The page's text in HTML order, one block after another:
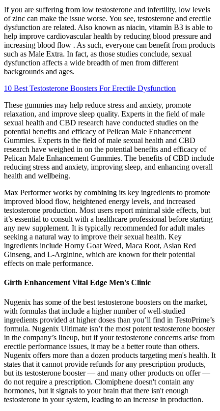
If you are suffering from low testosterone and infertility, low levels
of zinc can make the issue worse. You see, testosterone and erectile
dysfunction are related. Also known as niacin, vitamin B3 is able to
help improve cardiovascular health by reducing blood pressure and
increasing blood flow . As such, everyone can benefit from products
such as Male Extra. In fact, as those studies conclude, sexual
dysfunction affects a wide breadth of men from different
backgrounds and ages.
10 Best Testosterone Boosters For Erectile Dysfunction
These gummies may help reduce stress and anxiety, promote
relaxation, and improve sleep quality. Experts in the field of male
sexual health and CBD research have conducted studies on the
potential benefits and efficacy of Pelican Male Enhancement
Gummies. Experts in the field of male sexual health and CBD
research have weighed in on the potential benefits and efficacy of
Pelican Male Enhancement Gummies. The benefits of CBD include
reducing stress and anxiety, improving sleep, and enhancing overall
health and wellbeing.
Max Performer works by combining its key ingredients to promote
improved blood flow, heightened energy levels, and increased
testosterone production. Most users report minimal side effects, but
it’s essential to consult with a healthcare professional before starting
any new supplement. It is typically recommended for adult males
seeking a natural way to improve their sexual health. Key
ingredients include Horny Goat Weed, Maca Root, Asian Red
Ginseng, and L-Arginine, which are known for their potential
effects on male performance.
Girth Enhancement Vital Edge Men's Clinic
Nugenix has some of the best testosterone boosters on the market,
with formulas that include a higher number of well-studied
ingredients provided at higher doses than you’ll find in TestoPrime’s
formula. Nugenix Ultimate isn’t the most potent testosterone booster
in the company’s lineup, but if your testosterone concerns arise from
erectile performance issues, it may be a better route than others.
Nugenix offers more than a dozen products targeting men's health. It
states that it cannot provide refunds for any prescription products,
but its testosterone booster — and many other products on offer —
do not require a prescription. Clomiphene doesn't contain any
hormones, but it signals to your brain that there isn't enough
testosterone in your system, leading to an increase in production.